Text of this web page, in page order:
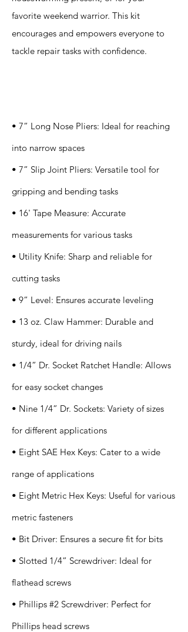
favorite weekend warrior. This kit
encourages and empowers everyone to
tackle repair tasks with confidence.
• 7” Long Nose Pliers: Ideal for reaching
into narrow spaces
• 7” Slip Joint Pliers: Versatile tool for
gripping and bending tasks
• 16' Tape Measure: Accurate
measurements for various tasks
• Utility Knife: Sharp and reliable for
cutting tasks
• 9” Level: Ensures accurate leveling
• 13 oz. Claw Hammer: Durable and
sturdy, ideal for driving nails
• 1/4” Dr. Socket Ratchet Handle: Allows
for easy socket changes
• Nine 1/4” Dr. Sockets: Variety of sizes
for different applications
• Eight SAE Hex Keys: Cater to a wide
range of applications
• Eight Metric Hex Keys: Useful for various
metric fasteners
• Bit Driver: Ensures a secure fit for bits
• Slotted 1/4” Screwdriver: Ideal for
flathead screws
• Phillips #2 Screwdriver: Perfect for
Phillips head screws